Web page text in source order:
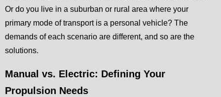
Or do you live in a suburban or rural area where your
primary mode of transport is a personal vehicle? The
demands of each scenario are different, and so are the
solutions.
Manual vs. Electric: Defining Your
Propulsion Needs